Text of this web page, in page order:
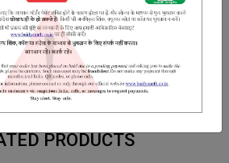
REFERENCE
Bhasma, Punarnava, Chota Gokhuru,
Phool, Pashan Bhed, Nagar Motha,
PRODUCTS